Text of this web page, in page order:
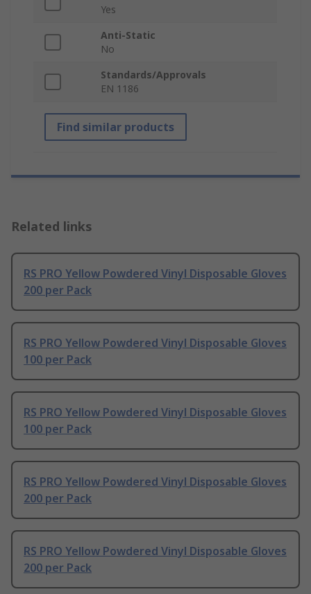
Yes
Anti-Static
No
Standards/Approvals
EN 1186
Find similar products
Related links
RS PRO Yellow Powdered Vinyl Disposable Gloves
200 per Pack
RS PRO Yellow Powdered Vinyl Disposable Gloves
100 per Pack
RS PRO Yellow Powdered Vinyl Disposable Gloves
100 per Pack
RS PRO Yellow Powdered Vinyl Disposable Gloves
200 per Pack
RS PRO Yellow Powdered Vinyl Disposable Gloves
200 per Pack